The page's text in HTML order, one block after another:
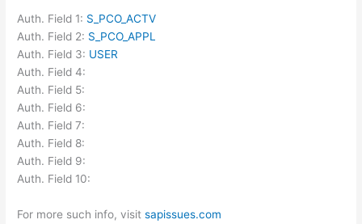
Auth. Field 1: S_PCO_ACTV
Auth. Field 2: S_PCO_APPL
Auth. Field 3: USER
Auth. Field 4:
Auth. Field 5:
Auth. Field 6:
Auth. Field 7:
Auth. Field 8:
Auth. Field 9:
Auth. Field 10:
For more such info, visitsapissues.com